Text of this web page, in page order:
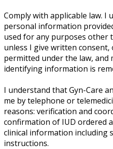
Comply with applicable law. I
personal information
used for any purposes other
unless I give written
permitted under the law, and
identifying information is
I understand that Gyn-Care
me by telephone or
reasons: verification and
confirmation of IUD ordered
clinical information including
instructions.